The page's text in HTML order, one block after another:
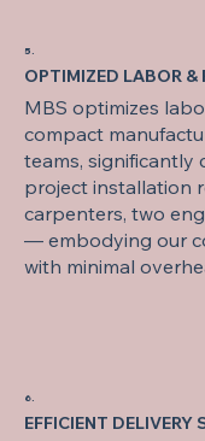
5.
OPTIMIZED LABOR &
MBS optimizes
compact
teams, significantly
project installation
carpenters, two
— embodying our
with minimal
6.
EFFICIENT DELIVERY